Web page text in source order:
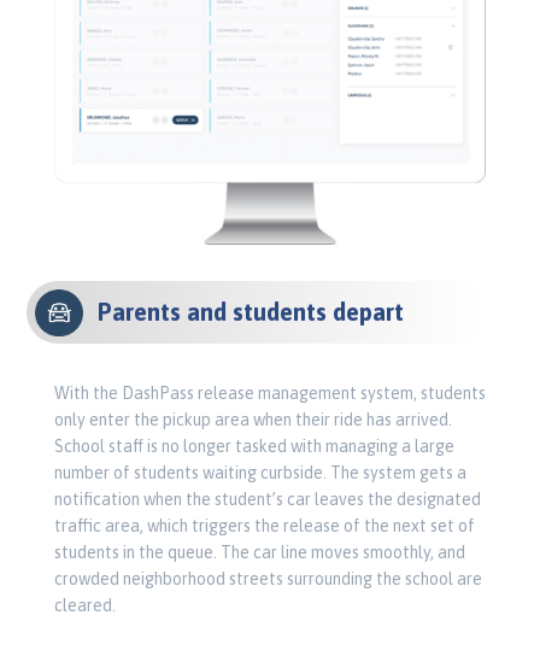
Parents and students depart
With the DashPass release management system, students
only enter the pickup area when their ride has arrived.
School staff is no longer tasked with managing a large
number of students waiting curbside. The system gets a
notification when the student’s car leaves the designated
traffic area, which triggers the release of the next set of
students in the queue. The car line moves smoothly, and
crowded neighborhood streets surrounding the school are
cleared.